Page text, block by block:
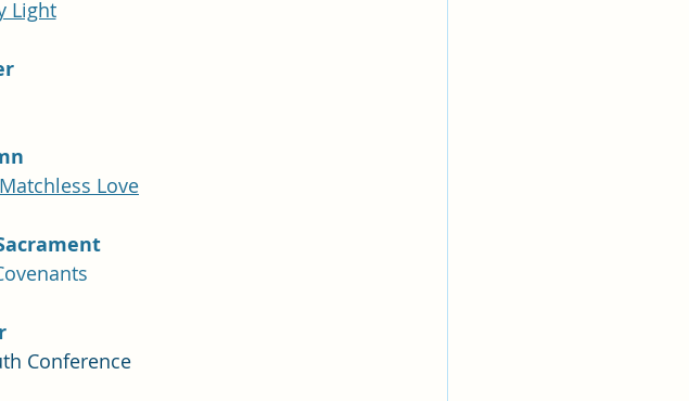
Light
Love
Conference